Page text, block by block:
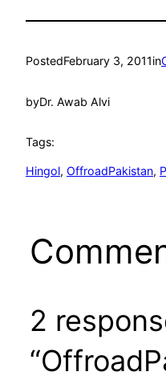
PostedFebruary 3, 2011in
byDr. Awab Alvi
Tags:
Hingol, OffroadPakistan,
2